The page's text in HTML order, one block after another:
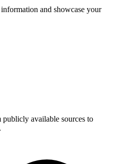
and showcase your
available sources to